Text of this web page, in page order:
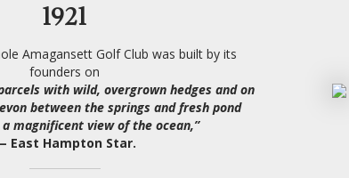
1921
Amagansett Golf Club was built by its
founders on
with wild, overgrown hedges and on
between the springs and fresh pond
magnificent view of the ocean,”
East Hampton Star.